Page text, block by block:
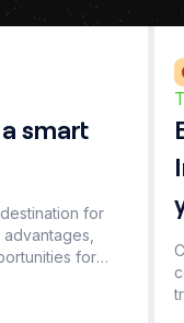
smart
for
for